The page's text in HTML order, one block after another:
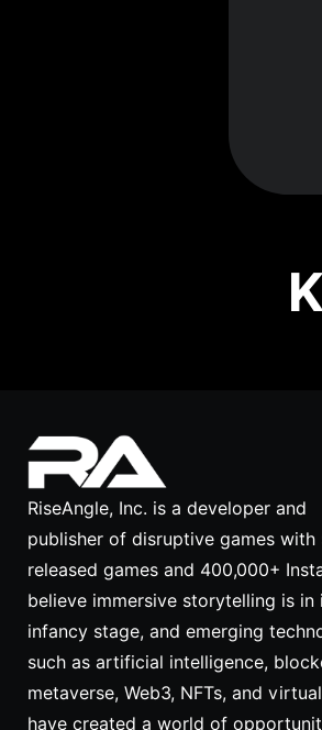
RiseAngle, Inc. is a developer and
publisher of disruptive games with
released games and 400,000+
believe immersive storytelling is in
infancy stage, and emerging
such as artificial intelligence,
metaverse, Web3, NFTs, and
have created a world of